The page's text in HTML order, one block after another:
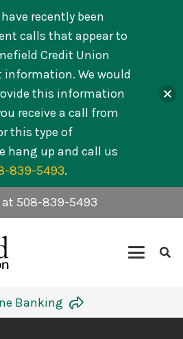
at 508-839-5493
Banking
recently been
calls that appear to
Credit Union
We would
this information
receive a call from
this type of
hang up and call us
839-5493.